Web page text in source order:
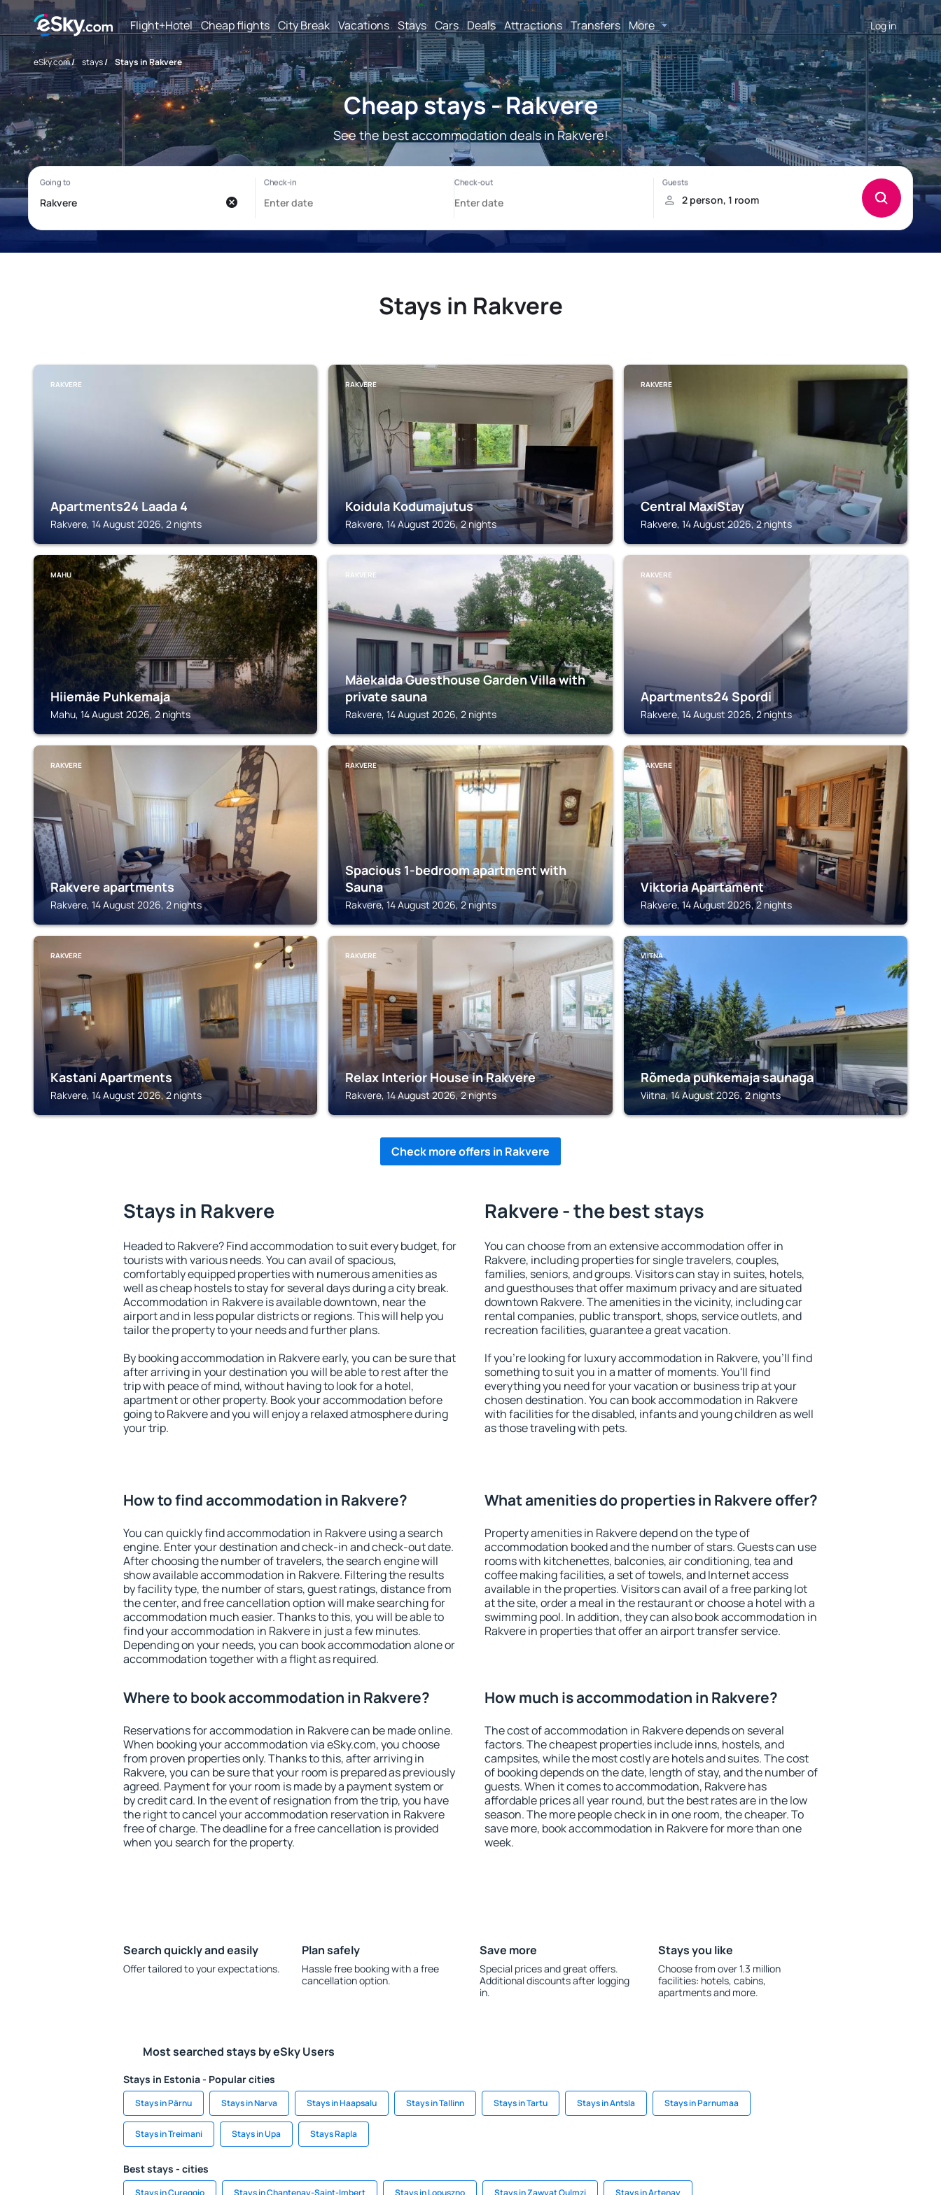
Flight+Hotel Cheap flights City Break Vacations Stays Cars Deals Attractions Transfers More Log in
eSky.com/ stays/ Stays in Rakvere
Cheap stays - Rakvere
See the best accommodation deals in Rakvere!
Stays in Rakvere
RAKVERE
Apartments24 Laada 4
Rakvere, 14 August 2026, 2 nights
RAKVERE
Koidula Kodumajutus
Rakvere, 14 August 2026, 2 nights
RAKVERE
Central MaxiStay
Rakvere, 14 August 2026, 2 nights
MAHU
Hiiemäe Puhkemaja
Mahu, 14 August 2026, 2 nights
RAKVERE
Mäekalda Guesthouse Garden Villa with
private sauna
Rakvere, 14 August 2026, 2 nights
RAKVERE
Apartments24 Spordi
Rakvere, 14 August 2026, 2 nights
RAKVERE
Rakvere apartments
Rakvere, 14 August 2026, 2 nights
RAKVERE
Spacious 1-bedroom apartment with
Sauna
Rakvere, 14 August 2026, 2 nights
RAKVERE
Viktoria Apartament
Rakvere, 14 August 2026, 2 nights
RAKVERE
Kastani Apartments
Rakvere, 14 August 2026, 2 nights
RAKVERE
Relax Interior House in Rakvere
Rakvere, 14 August 2026, 2 nights
VIITNA
Rõmeda puhkemaja saunaga
Viitna, 14 August 2026, 2 nights
Check more offers in Rakvere
Stays in Rakvere
Headed to Rakvere? Find accommodation to suit every budget, for
tourists with various needs. You can avail of spacious,
comfortably equipped properties with numerous amenities as
well as cheap hostels to stay for several days during a city break.
Accommodation in Rakvere is available downtown, near the
airport and in less popular districts or regions. This will help you
tailor the property to your needs and further plans.
By booking accommodation in Rakvere early, you can be sure that
after arriving in your destination you will be able to rest after the
trip with peace of mind, without having to look for a hotel,
apartment or other property. Book your accommodation before
going to Rakvere and you will enjoy a relaxed atmosphere during
your trip.
Rakvere - the best stays
You can choose from an extensive accommodation offer in
Rakvere, including properties for single travelers, couples,
families, seniors, and groups. Visitors can stay in suites, hotels,
and guesthouses that offer maximum privacy and are situated
downtown Rakvere. The amenities in the vicinity, including car
rental companies, public transport, shops, service outlets, and
recreation facilities, guarantee a great vacation.
If you're looking for luxury accommodation in Rakvere, you'll find
something to suit you in a matter of moments. You'll find
everything you need for your vacation or business trip at your
chosen destination. You can book accommodation in Rakvere
with facilities for the disabled, infants and young children as well
as those traveling with pets.
How to find accommodation in Rakvere?
You can quickly find accommodation in Rakvere using a search
engine. Enter your destination and check-in and check-out date.
After choosing the number of travelers, the search engine will
show available accommodation in Rakvere. Filtering the results
by facility type, the number of stars, guest ratings, distance from
the center, and free cancellation option will make searching for
accommodation much easier. Thanks to this, you will be able to
find your accommodation in Rakvere in just a few minutes.
Depending on your needs, you can book accommodation alone or
accommodation together with a flight as required.
What amenities do properties in Rakvere offer?
Property amenities in Rakvere depend on the type of
accommodation booked and the number of stars. Guests can use
rooms with kitchenettes, balconies, air conditioning, tea and
coffee making facilities, a set of towels, and Internet access
available in the properties. Visitors can avail of a free parking lot
at the site, order a meal in the restaurant or choose a hotel with a
swimming pool. In addition, they can also book accommodation in
Rakvere in properties that offer an airport transfer service.
Where to book accommodation in Rakvere?
Reservations for accommodation in Rakvere can be made online.
When booking your accommodation via eSky.com, you choose
from proven properties only. Thanks to this, after arriving in
Rakvere, you can be sure that your room is prepared as previously
agreed. Payment for your room is made by a payment system or
by credit card. In the event of resignation from the trip, you have
the right to cancel your accommodation reservation in Rakvere
free of charge. The deadline for a free cancellation is provided
when you search for the property.
How much is accommodation in Rakvere?
The cost of accommodation in Rakvere depends on several
factors. The cheapest properties include inns, hostels, and
campsites, while the most costly are hotels and suites. The cost
of booking depends on the date, length of stay, and the number of
guests. When it comes to accommodation, Rakvere has
affordable prices all year round, but the best rates are in the low
season. The more people check in in one room, the cheaper. To
save more, book accommodation in Rakvere for more than one
week.
Search quickly and easily
Offer tailored to your expectations.
Plan safely
Hassle free booking with a free
cancellation option.
Save more
Special prices and great offers.
Additional discounts after logging
in.
Stays you like
Choose from over 1.3 million
facilities: hotels, cabins,
apartments and more.
Most searched stays by eSky Users
Stays in Estonia - Popular cities
Stays in Pärnu Stays in Narva Stays in Haapsalu Stays in Tallinn Stays in Tartu Stays in Antsla Stays in Parnumaa
Stays in Treimani Stays in Upa Stays Rapla
Best stays - cities
Stays in Cureggio Stays in Chantenay-Saint-Imbert Stays in Lopuszno Stays in Zawyat Oulmzi Stays in Artenay